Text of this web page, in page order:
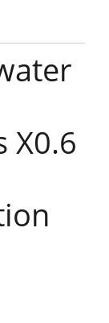
X0.6